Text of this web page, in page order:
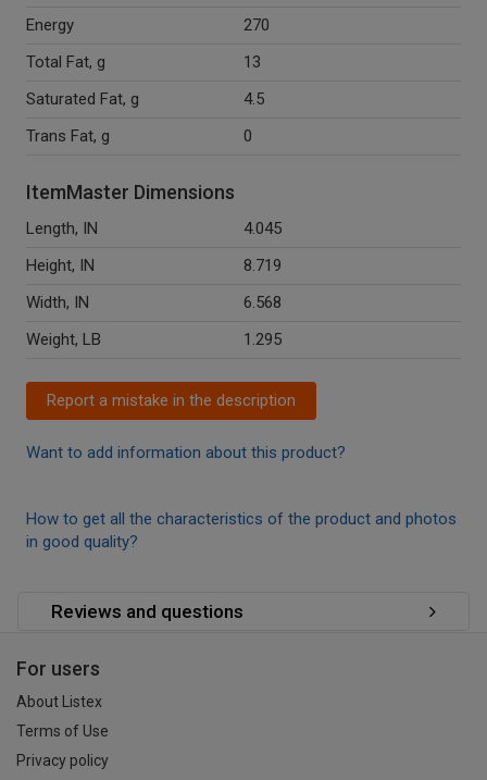
Energy
270
Total Fat, g
13
Saturated Fat, g
4.5
Trans Fat, g
0
ItemMaster Dimensions
Length, IN
4.045
Height, IN
8.719
Width, IN
6.568
Weight, LB
1.295
Report a mistake in the description
Want to add information about this product?
How to get all the characteristics of the product and photos
in good quality?
Reviews and questions
For users
About Listex
Terms of Use
Privacy policy